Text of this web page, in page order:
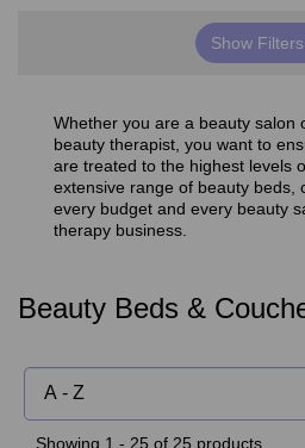
Show Filters
Whether you are a beauty salon
beauty therapist, you want to
are treated to the highest levels
extensive range of beauty beds,
every budget and every beauty
therapy business.
Beauty Beds &
Showing 1 - 25 of 25 products